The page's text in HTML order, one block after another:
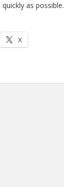
as possible.
X